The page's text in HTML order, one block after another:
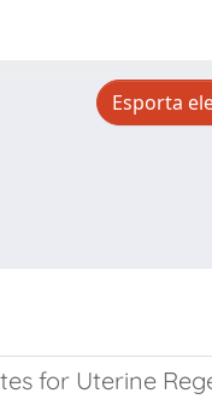
Esporta
for Uterine